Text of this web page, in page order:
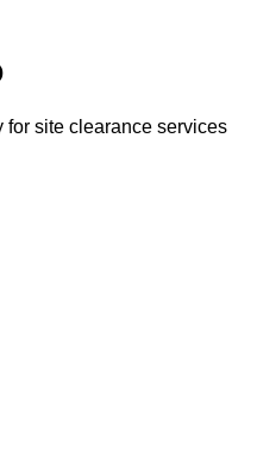
for site clearance services